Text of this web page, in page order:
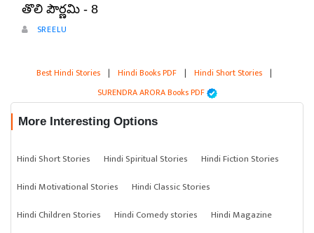
తొలి పౌర్ణమి - 8
SREELU
Best Hindi Stories | Hindi Books PDF | Hindi Short Stories |
SURENDRA ARORA Books PDF
More Interesting Options
Hindi Short Stories Hindi Spiritual Stories
Hindi Fiction Stories
Hindi Motivational Stories
Hindi Classic Stories
Hindi Children Stories
Hindi Comedy stories
Hindi Magazine